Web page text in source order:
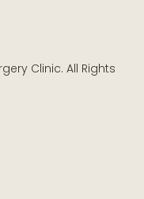
Clinic. All Rights